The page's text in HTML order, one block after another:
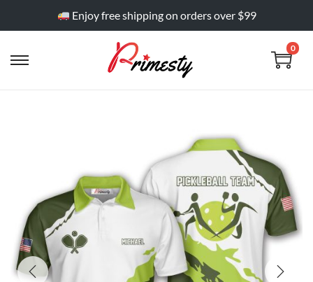
Enjoy free shipping on orders over $99
0